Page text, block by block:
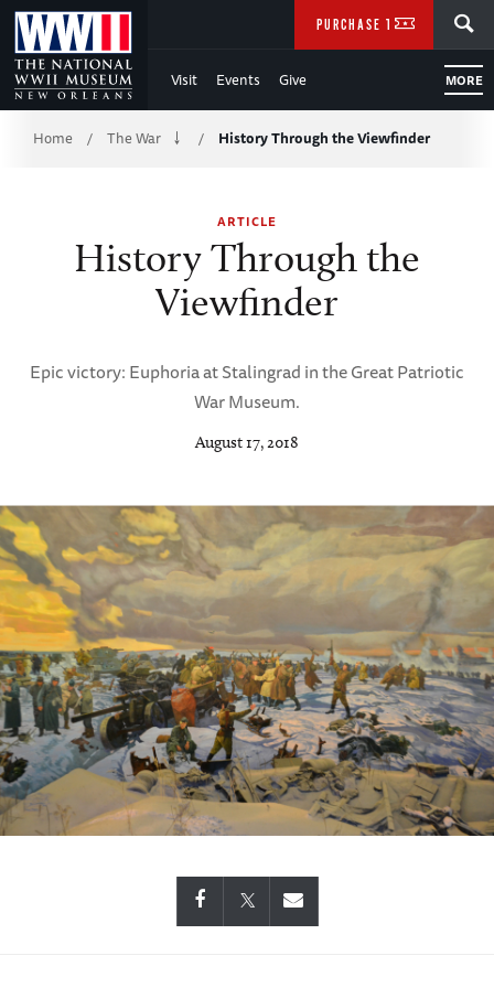
Skip
to
Main
Content
WWII
Visit Events Give MORE
PURCHASE TICKETS
Breadcrumb
Home / The War / History Through the Viewfinder
ARTICLE
History Through the
Viewfinder
Epic victory: Euphoria at Stalingrad in the Great Patriotic
War Museum.
August 17, 2018